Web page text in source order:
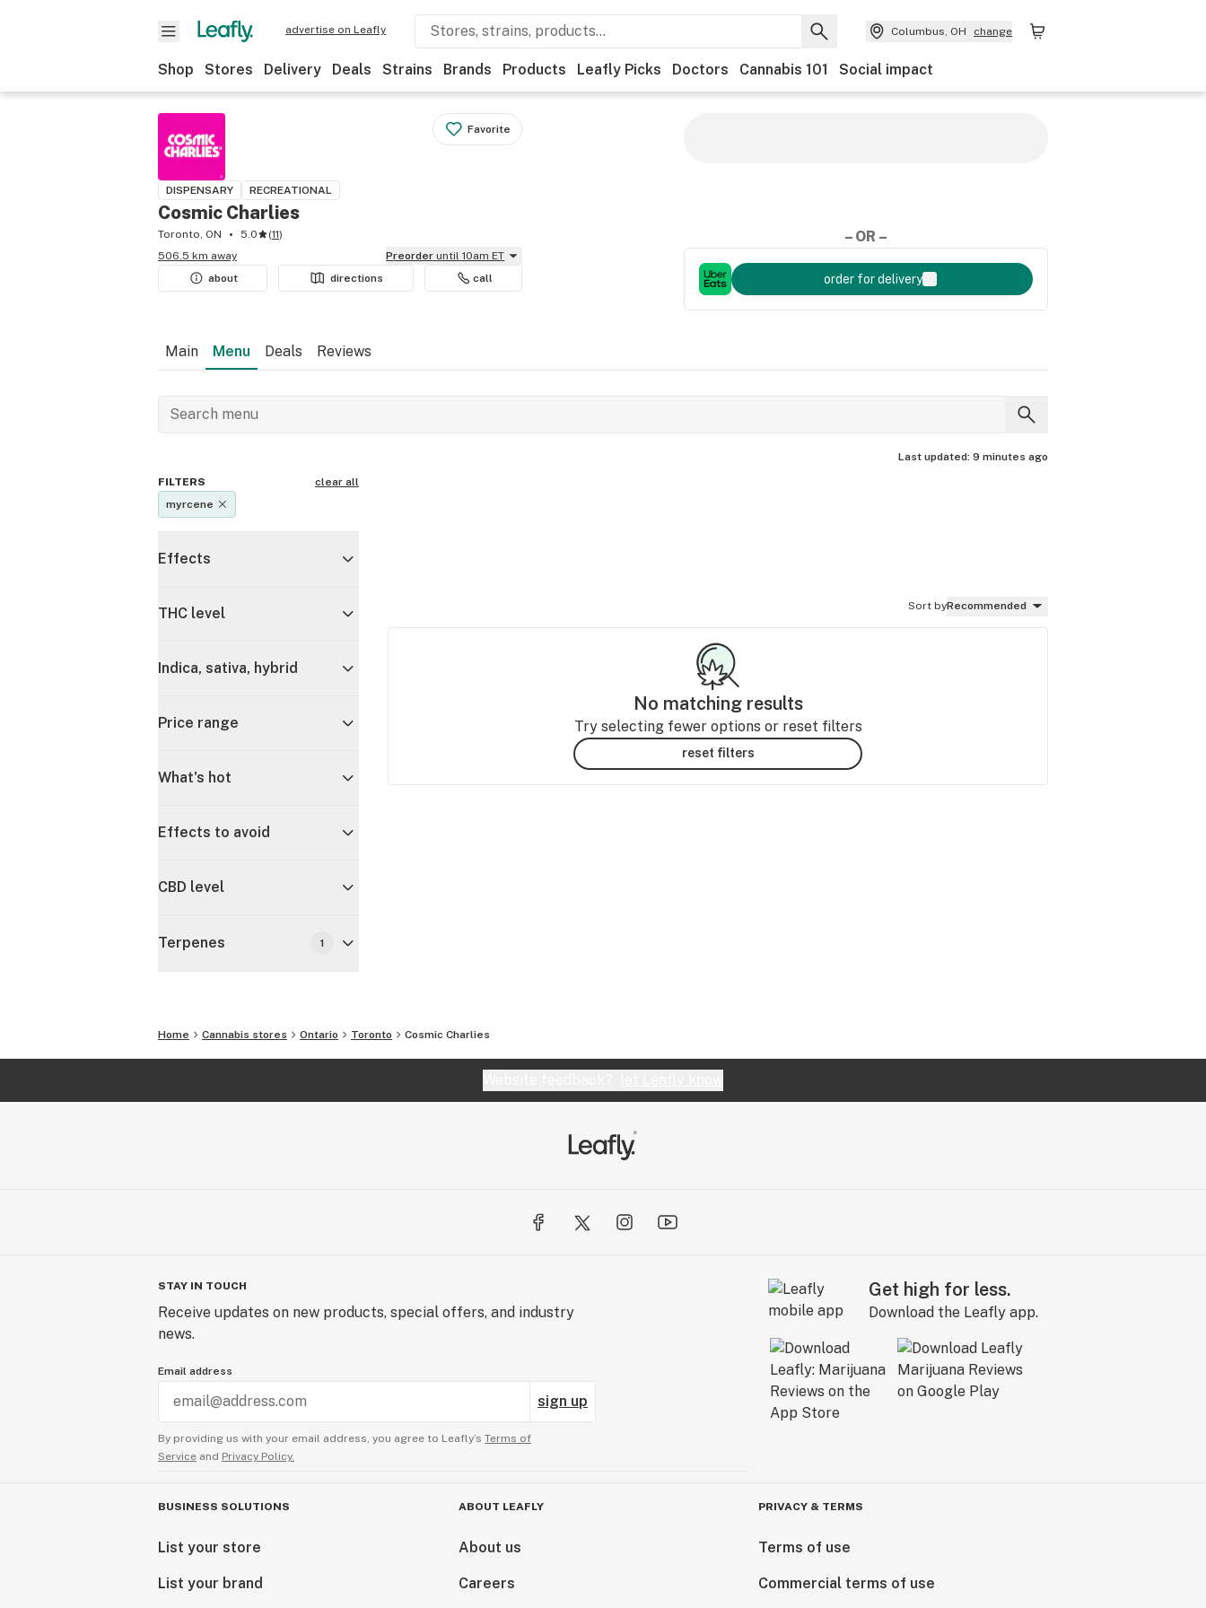
advertise on Leafly Columbus, OH change
Shop Stores Delivery Deals Strains Brands Products Leafly Picks Doctors Cannabis 101 Social impact
Favorite
DISPENSARY RECREATIONAL
Cosmic Charlies
Toronto, ON 5.0 (11)
506.5 km away
Preorder until 10am ET
about
directions call
– OR –
order for delivery
Main Menu Deals Reviews
Last updated: 9 minutes ago
FILTERS
clear all
myrcene
Effects
THC level
Indica, sativa, hybrid
Price range
What's hot
Effects to avoid
CBD level
Terpenes 1
Sort byRecommended
No matching results
Try selecting fewer options or reset filters
reset filters
Home Cannabis stores Ontario Toronto Cosmic Charlies
STAY IN TOUCH
Receive updates on new products, special offers, and industry
news.
Email address
sign up
By providing us with your email address, you agree to Leafly’s Terms of
Service and Privacy Policy.
Get high for less.
Download the Leafly app.
BUSINESS SOLUTIONS
List your store
List your brand
ABOUT LEAFLY
About us
Careers
PRIVACY & TERMS
Terms of use
Commercial terms of use